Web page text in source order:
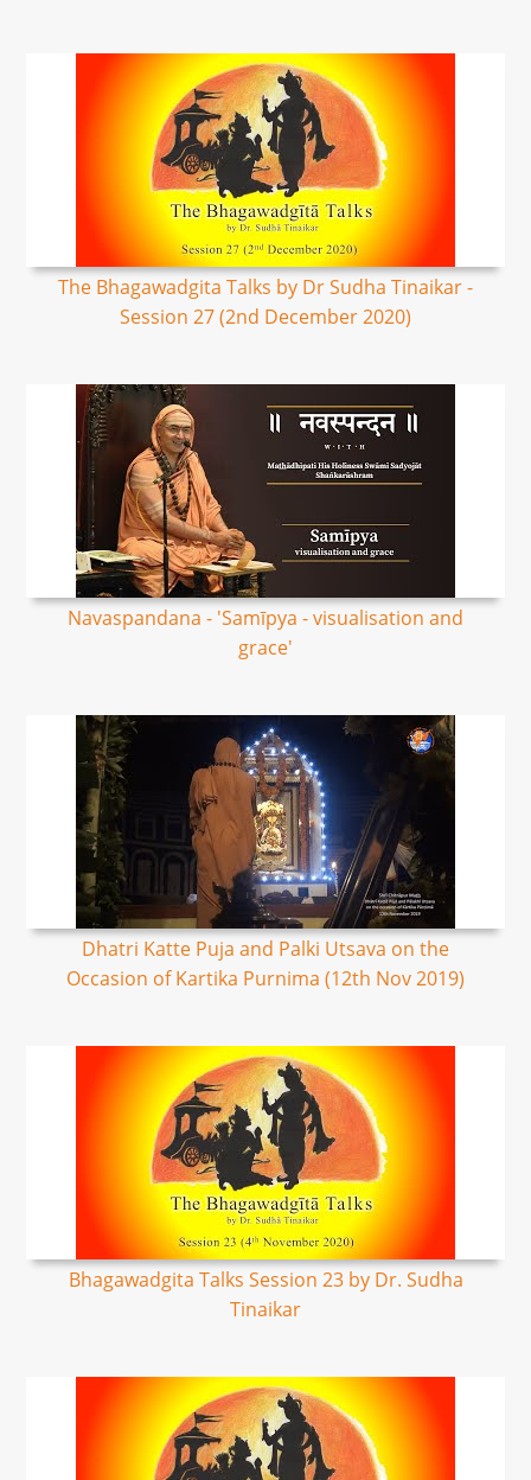
The Bhagawadgita Talks by Dr Sudha Tinaikar -
Session 27 (2nd December 2020)
Navaspandana - 'Samīpya - visualisation and
grace'
Dhatri Katte Puja and Palki Utsava on the
Occasion of Kartika Purnima (12th Nov 2019)
Bhagawadgita Talks Session 23 by Dr. Sudha
Tinaikar